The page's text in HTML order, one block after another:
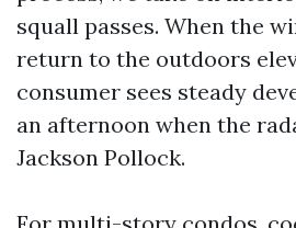
squall passes. When the
return to the outdoors
consumer sees steady
an afternoon when the
Jackson Pollock.